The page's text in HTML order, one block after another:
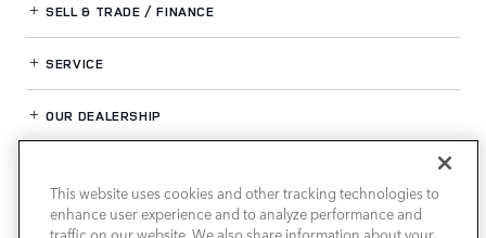
SELL & TRADE / FINANCE
SERVICE
OUR DEALERSHIP
LAND ROVER HOUSTON CENTRAL
This website uses cookies and other tracking technologies to
enhance user experience and to analyze performance and